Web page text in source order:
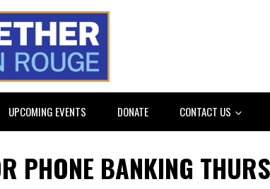
UPCOMING EVENTS DONATE CONTACT US
PHONE BANKING